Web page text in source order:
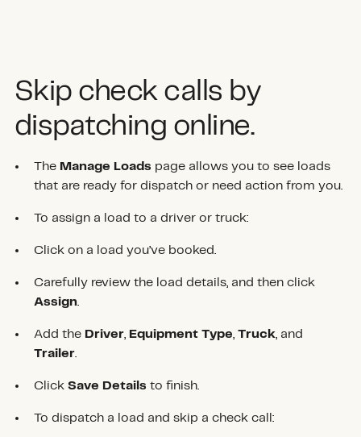
Skip check calls by
dispatching online.
The Manage Loads page allows you to see loads
that are ready for dispatch or need action from you.
To assign a load to a driver or truck:
Click on a load you’ve booked.
Carefully review the load details, and then click
Assign.
Add the Driver, Equipment Type Truck, and
Trailer.
Click Save Details to finish.
To dispatch a load and skip a check call: